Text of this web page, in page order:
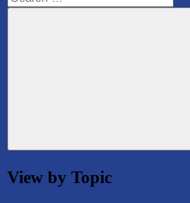
for:
Search
View by Topic